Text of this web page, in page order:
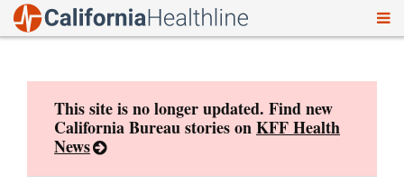
This site is no longer updated. Find new
California Bureau stories onKFF Health
News